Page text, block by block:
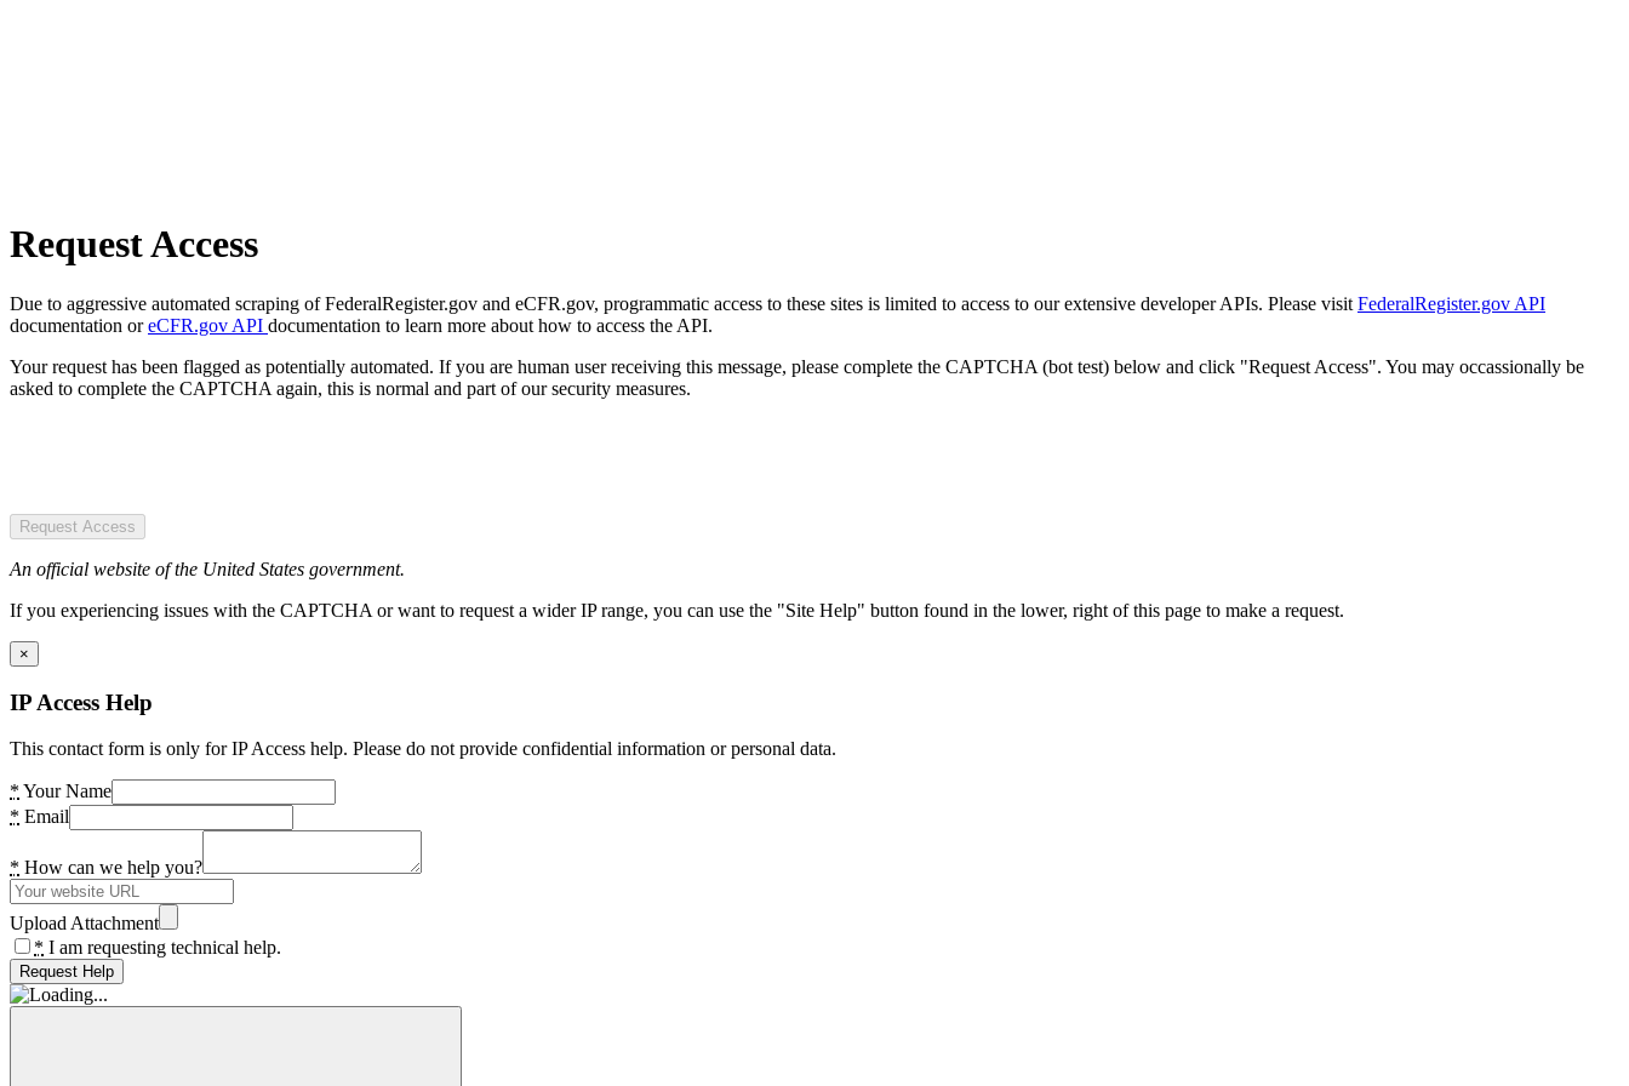
Request Access
Due to aggressive automated scraping of FederalRegister.gov and eCFR.gov, programmatic access to these sites is limited to access to our extensive developer APIs. Please visit FederalRegister.gov API
documentation oreCFR.gov API documentation to learn more about how to access the API.
Your request has been flagged as potentially automated. If you are human user receiving this message, please complete the CAPTCHA (bot test) below and click "Request Access". You may occassionally be
asked to complete the CAPTCHA again, this is normal and part of our security measures.
Request Access
An official website of the United States government.
If you experiencing issues with the CAPTCHA or want to request a wider IP range, you can use the "Site Help" button found in the lower, right of this page to make a request.
×
IP Access Help
This contact form is only for IP Access help. Please do not provide confidential information or personal data.
* Your Name
* Email
* How can we help you?
Upload Attachment
* I am requesting technical help.